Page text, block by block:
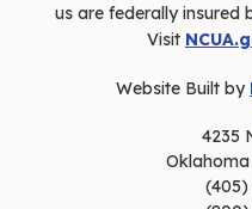
us are federally insured
Visit
Website Built by
4235
Oklahoma
(405)